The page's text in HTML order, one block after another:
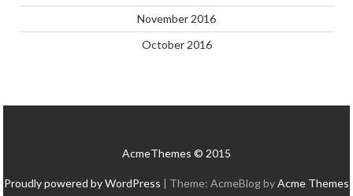
November 2016
October 2016
AcmeThemes © 2015
Proudly powered by WordPress | Theme: AcmeBlog byAcme Themes